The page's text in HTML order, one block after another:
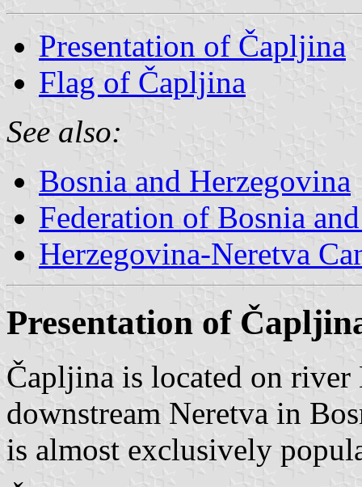
Presentation of Čapljina
Flag of Čapljina
See also:
Bosnia and Herzegovina
Federation of Bosnia
Herzegovina-Neretva
Presentation of
Čapljina is located on
downstream Neretva in
is almost exclusively